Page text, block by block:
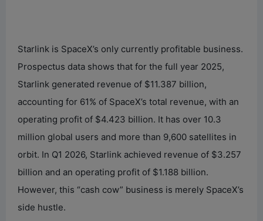
Starlink is SpaceX’s only currently profitable business.
Prospectus data shows that for the full year 2025,
Starlink generated revenue of $11.387 billion,
accounting for 61% of SpaceX’s total revenue, with an
operating profit of $4.423 billion. It has over 10.3
million global users and more than 9,600 satellites in
orbit. In Q1 2026, Starlink achieved revenue of $3.257
billion and an operating profit of $1.188 billion.
However, this “cash cow” business is merely SpaceX’s
side hustle.